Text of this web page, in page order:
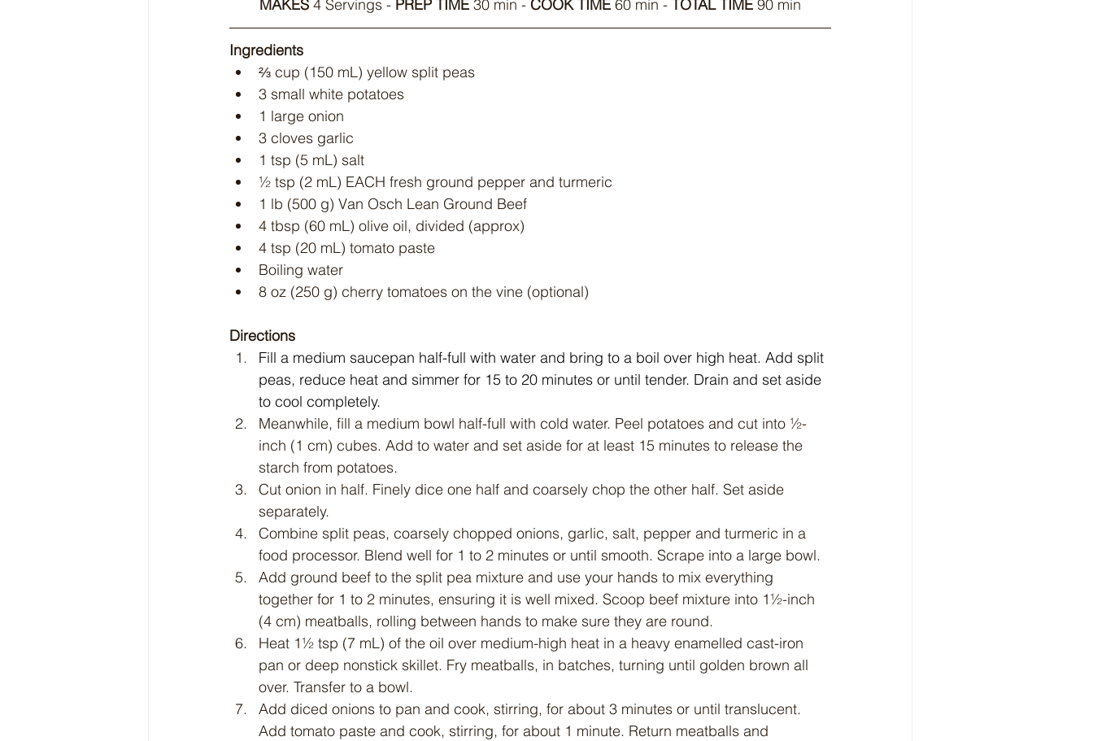
MAKES 4 Servings - PREP TIME 30 min - COOK TIME 60 min - TOTAL TIME 90 min
Ingredients
⅔ cup (150 mL) yellow split peas
3 small white potatoes
1 large onion
3 cloves garlic
1 tsp (5 mL) salt
½ tsp (2 mL) EACH fresh ground pepper and turmeric
1 lb (500 g) Van Osch Lean Ground Beef
4 tbsp (60 mL) olive oil, divided (approx)
4 tsp (20 mL) tomato paste
Boiling water
8 oz (250 g) cherry tomatoes on the vine (optional)
Directions
Fill a medium saucepan half-full with water and bring to a boil over high heat. Add split
peas, reduce heat and simmer for 15 to 20 minutes or until tender. Drain and set aside
to cool completely.
Meanwhile, fill a medium bowl half-full with cold water. Peel potatoes and cut into ½-
inch (1 cm) cubes. Add to water and set aside for at least 15 minutes to release the
starch from potatoes.
Cut onion in half. Finely dice one half and coarsely chop the other half. Set aside
separately.
Combine split peas, coarsely chopped onions, garlic, salt, pepper and turmeric in a
food processor. Blend well for 1 to 2 minutes or until smooth. Scrape into a large bowl.
Add ground beef to the split pea mixture and use your hands to mix everything
together for 1 to 2 minutes, ensuring it is well mixed. Scoop beef mixture into 1½-inch
(4 cm) meatballs, rolling between hands to make sure they are round.
Heat 1½ tsp (7 mL) of the oil over medium-high heat in a heavy enamelled cast-iron
pan or deep nonstick skillet. Fry meatballs, in batches, turning until golden brown all
over. Transfer to a bowl.
Add diced onions to pan and cook, stirring, for about 3 minutes or until translucent.
Add tomato paste and cook, stirring, for about 1 minute. Return meatballs and